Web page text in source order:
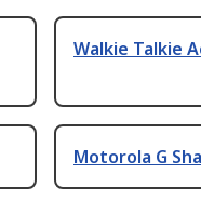
Walkie Talkie
Motorola G